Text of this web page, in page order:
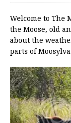
Welcome to The
the Moose, old
about the
parts of